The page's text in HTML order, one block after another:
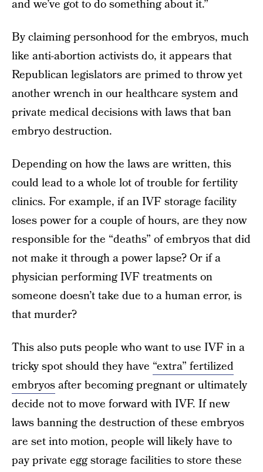
and we’ve got to do something about it.”
By claiming personhood for the embryos, much
like anti-abortion activists do, it appears that
Republican legislators are primed to throw yet
another wrench in our healthcare system and
private medical decisions with laws that ban
embryo destruction.
Depending on how the laws are written, this
could lead to a whole lot of trouble for fertility
clinics. For example, if an IVF storage facility
loses power for a couple of hours, are they now
responsible for the “deaths” of embryos that did
not make it through a power lapse? Or if a
physician performing IVF treatments on
someone doesn’t take due to a human error, is
that murder?
This also puts people who want to use IVF in a
tricky spot should they have “extra” fertilized
embryosafter becoming pregnant or ultimately
decide not to move forward with IVF. If new
laws banning the destruction of these embryos
are set into motion, people will likely have to
pay private egg storage facilities to store these